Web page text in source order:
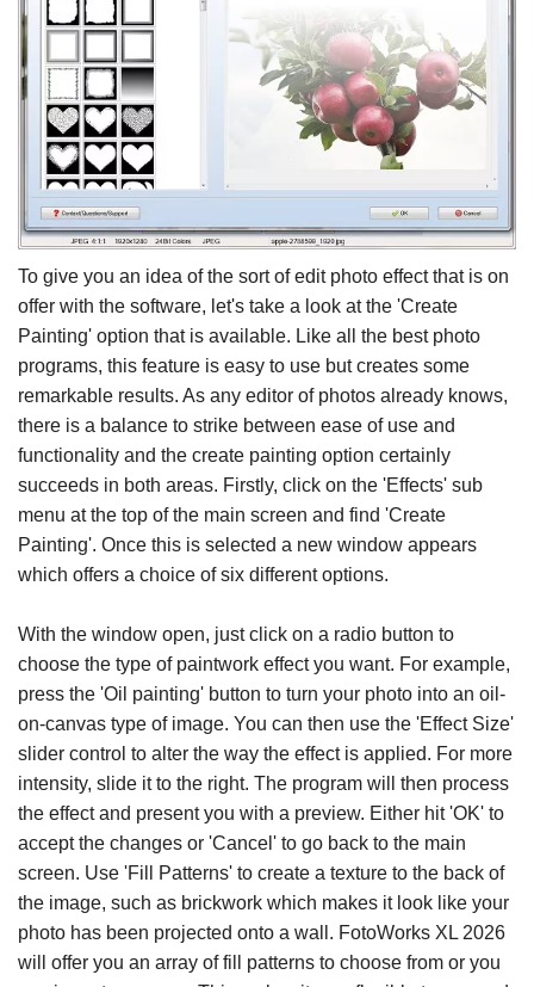
To give you an idea of the sort of edit photo effect that is on
offer with the software, let's take a look at the 'Create
Painting' option that is available. Like all the best photo
programs, this feature is easy to use but creates some
remarkable results. As any editor of photos already knows,
there is a balance to strike between ease of use and
functionality and the create painting option certainly
succeeds in both areas. Firstly, click on the 'Effects' sub
menu at the top of the main screen and find 'Create
Painting'. Once this is selected a new window appears
which offers a choice of six different options.
With the window open, just click on a radio button to
choose the type of paintwork effect you want. For example,
press the 'Oil painting' button to turn your photo into an oil-
on-canvas type of image. You can then use the 'Effect Size'
slider control to alter the way the effect is applied. For more
intensity, slide it to the right. The program will then process
the effect and present you with a preview. Either hit 'OK' to
accept the changes or 'Cancel' to go back to the main
screen. Use 'Fill Patterns' to create a texture to the back of
the image, such as brickwork which makes it look like your
photo has been projected onto a wall. FotoWorks XL 2026
will offer you an array of fill patterns to choose from or you